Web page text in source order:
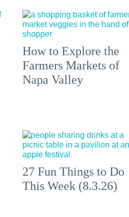
How to Explore the
Farmers Markets of
Napa Valley
27 Fun Things to Do
This Week (8.3.26)